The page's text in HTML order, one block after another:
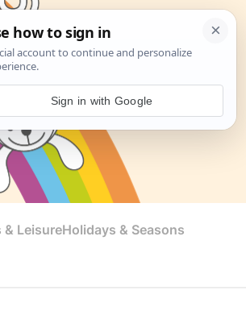
& LeisureHolidays & Seasons
Sign in with Google